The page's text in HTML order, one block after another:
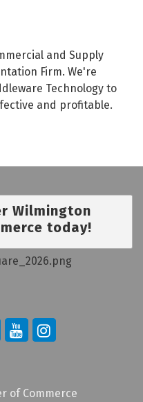
and Supply
Firm. We're
Technology to
and profitable.
Wilmington
today!
of Commerce